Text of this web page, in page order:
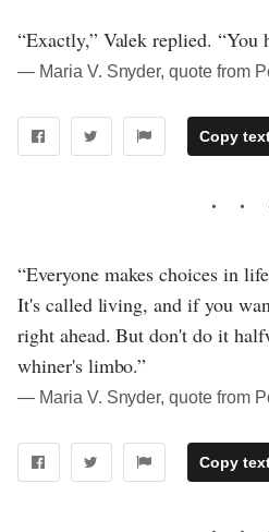
“Exactly,” Valek replied. “You
― Maria V. Snyder, quote from
Copy
“Everyone makes choices in
It's called living, and if you
right ahead. But don't do it
whiner's limbo.”
― Maria V. Snyder, quote from
Copy